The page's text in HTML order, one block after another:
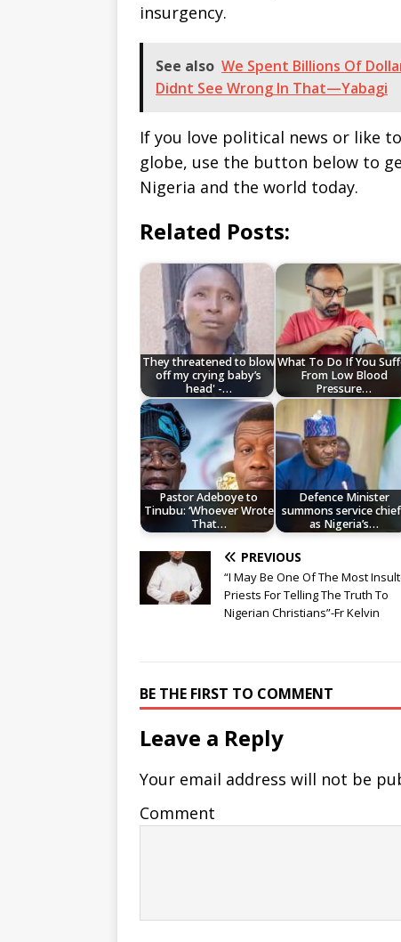
insurgency.
See also We Spent Billions Of
Didnt See Wrong In That—Yabagi
If you love political news or like
globe, use the button below to
Nigeria and the world today.
Related Posts:
They threatened to blow
off my crying baby’s
head' -…
What To Do If You
From Low Blood
Pressure…
Pastor Adeboye to
Tinubu: ‘Whoever Wrote
That…
Defence Minister
summons service
as Nigeria’s…
PREVIOUS
“I May Be One Of The Most
Priests For Telling The Truth To
Nigerian Christians”-Fr Kelvin
BE THE FIRST TO COMMENT
Leave a Reply
Your email address will not be
Comment